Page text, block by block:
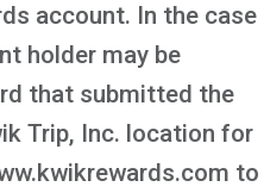
account. In the case
holder may be
that submitted the
Trip, Inc. location for
to